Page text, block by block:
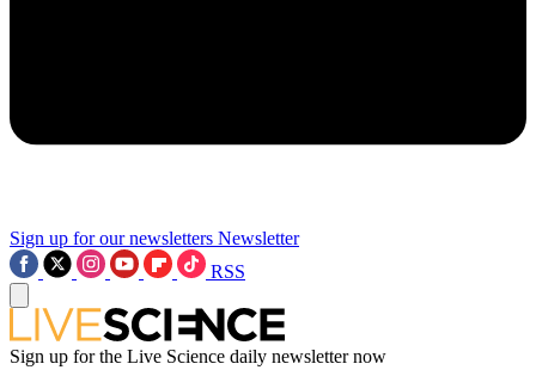
Sign up for our newsletters Newsletter
RSS
Sign up for the Live Science daily newsletter now